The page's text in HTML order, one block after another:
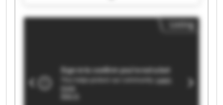
International Machine Tools Ltd RK International
Tools Ltd RK International Machine Tools Ltd RK
International Machine Tools Ltd RK International
Machine Tools Ltd RK International Machine
Tools Ltd RK International Machine Tools Ltd RK
Listing